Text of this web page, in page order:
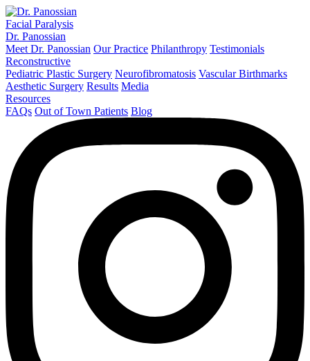
Facial Paralysis
Dr. Panossian
Meet Dr. Panossian Our Practice Philanthropy Testimonials
Reconstructive
Pediatric Plastic Surgery Neurofibromatosis Vascular Birthmarks
Aesthetic Surgery Results Media
Resources
FAQs Out of Town Patients Blog